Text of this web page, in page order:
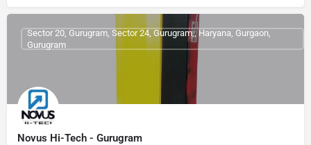
Novus Hi-Tech - Gurugram
Sector 20, Gurugram, Sector 24, Gurugram,, Haryana, Gurgaon,
Gurugram